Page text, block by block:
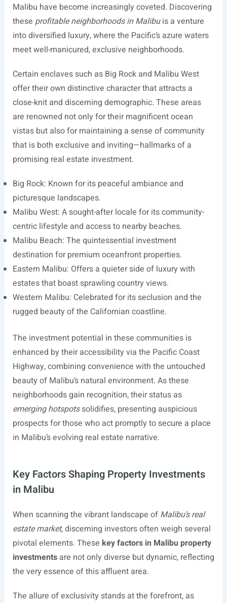
Malibu have become increasingly coveted. Discovering
these profitable neighborhoods in Malibuis a venture
into diversified luxury, where the Pacific’s azure waters
meet well-manicured, exclusive neighborhoods.
Certain enclaves such as Big Rock and Malibu West
offer their own distinctive character that attracts a
close-knit and discerning demographic. These areas
are renowned not only for their magnificent ocean
vistas but also for maintaining a sense of community
that is both exclusive and inviting—hallmarks of a
promising real estate investment.
Big Rock: Known for its peaceful ambiance and
picturesque landscapes.
Malibu West: A sought-after locale for its community-
centric lifestyle and access to nearby beaches.
Malibu Beach: The quintessential investment
destination for premium oceanfront properties.
Eastern Malibu: Offers a quieter side of luxury with
estates that boast sprawling country views.
Western Malibu: Celebrated for its seclusion and the
rugged beauty of the Californian coastline.
The investment potential in these communities is
enhanced by their accessibility via the Pacific Coast
Highway, combining convenience with the untouched
beauty of Malibu’s natural environment. As these
neighborhoods gain recognition, their status as
emerging hotspotssolidifies, presenting auspicious
prospects for those who act promptly to secure a place
in Malibu’s evolving real estate narrative.
Key Factors Shaping Property Investments
in Malibu
When scanning the vibrant landscape of Malibu’s real
estate market, discerning investors often weigh several
pivotal elements. These key factors in Malibu property
investmentsare not only diverse but dynamic, reflecting
the very essence of this affluent area.
The allure of exclusivity stands at the forefront, as